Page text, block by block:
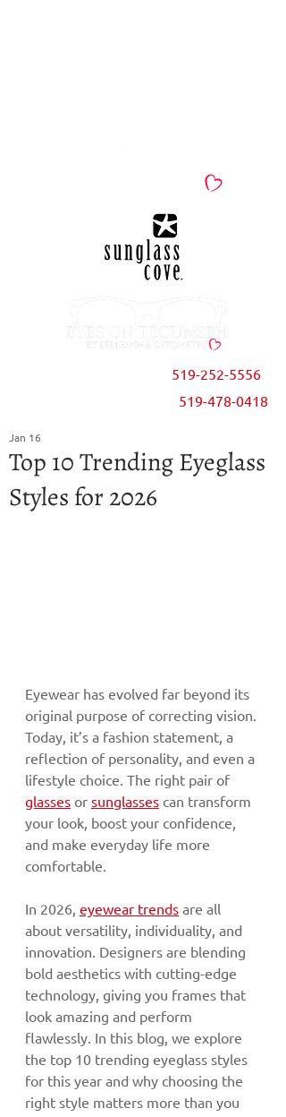
519-252-5556
519-478-0418
Top 10 Trending Eyeglass
Styles for 2026
Jan 16
Eyewear has evolved far beyond its
original purpose of correcting vision.
Today, it’s a fashion statement, a
reflection of personality, and even a
lifestyle choice. The right pair of
glasses or sunglasses can transform
your look, boost your confidence,
and make everyday life more
comfortable.
In 2026, eyewear trends are all
about versatility, individuality, and
innovation. Designers are blending
bold aesthetics with cutting-edge
technology, giving you frames that
look amazing and perform
flawlessly. In this blog, we explore
the top 10 trending eyeglass styles
for this year and why choosing the
right style matters more than you